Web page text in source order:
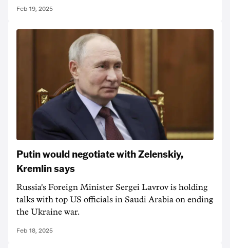
Feb 19, 2025
Putin would negotiate with Zelenskiy,
Kremlin says
Russia's Foreign Minister Sergei Lavrov is holding
talks with top US officials in Saudi Arabia on ending
the Ukraine war.
Feb 18, 2025